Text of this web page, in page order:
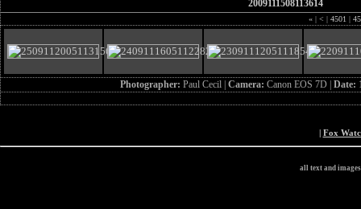
2009111508113614
« | < | 4501 |
Photographer: Paul Cecil | Camera: Canon EOS 7D | Date:
| Fox
all text and